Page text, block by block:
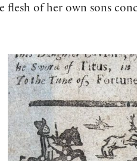
flesh of her own sons